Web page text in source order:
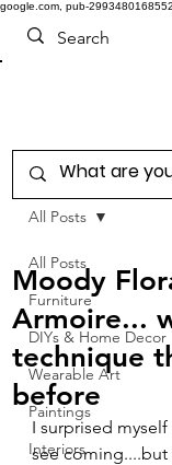
google.com, pub-
All Posts
Furniture
DIYs & Home Decor
Wearable Art
Paintings
Interiors
All Posts
Moody
Armoire...
technique
before
I surprised
see coming....but